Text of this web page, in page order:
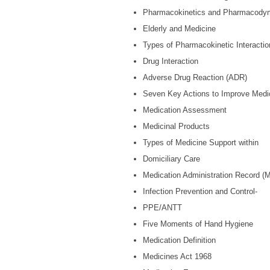
Pharmacokinetics and
Elderly and Medicine
Types of Pharmacokinetic
Drug Interaction
Adverse Drug Reaction (ADR)
Seven Key Actions to Improve
Medication Assessment
Medicinal Products
Types of Medicine Support within
Domiciliary Care
Medication Administration Record
Infection Prevention and Control-
PPE/ANTT
Five Moments of Hand Hygiene
Medication Definition
Medicines Act 1968